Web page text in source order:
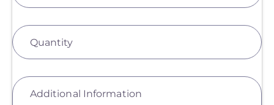
Quantity
Additional Information